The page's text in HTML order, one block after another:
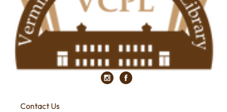
Contact Us